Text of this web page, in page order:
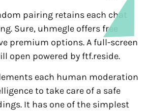
pairing retains each chat
Sure, uhmegle offers free
premium options. A full-screen
open powered by ftf.reside.
each human moderation
to take care of a safe
It has one of the simplest